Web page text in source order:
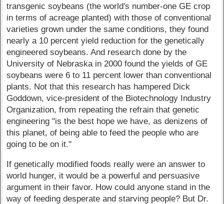
transgenic soybeans (the world's number-one GE crop
in terms of acreage planted) with those of conventional
varieties grown under the same conditions, they found
nearly a 10 percent yield reduction for the genetically
engineered soybeans. And research done by the
University of Nebraska in 2000 found the yields of GE
soybeans were 6 to 11 percent lower than conventional
plants. Not that this research has hampered Dick
Goddown, vice-president of the Biotechnology Industry
Organization, from repeating the refrain that genetic
engineering "is the best hope we have, as denizens of
this planet, of being able to feed the people who are
going to be on it."
If genetically modified foods really were an answer to
world hunger, it would be a powerful and persuasive
argument in their favor. How could anyone stand in the
way of feeding desperate and starving people? But Dr.